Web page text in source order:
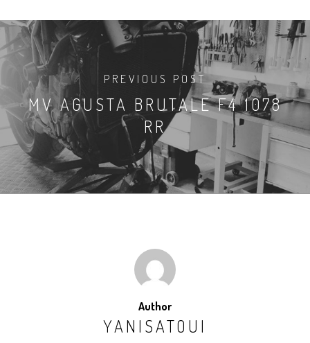
PREVIOUS POST
MV AGUSTA BRUTALE F4 1078
RR
Author
YANISATOUI